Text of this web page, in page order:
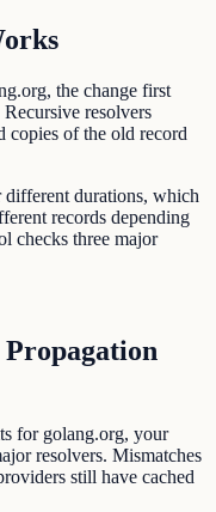
the change first
resolvers
copies of the old record
different durations, which
records depending
checks three major
for golang.org, your
resolvers. Mismatches
still have cached